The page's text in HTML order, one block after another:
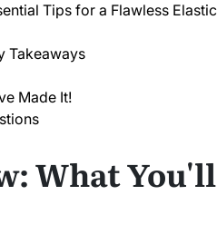
Tips for a Flawless Elastic
Takeaways
Made It!
What You'll